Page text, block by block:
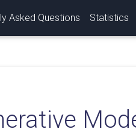
Asked Questions Statistics